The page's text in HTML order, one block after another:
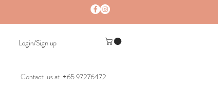
Contact us at +65 97276472
Login/Sign up